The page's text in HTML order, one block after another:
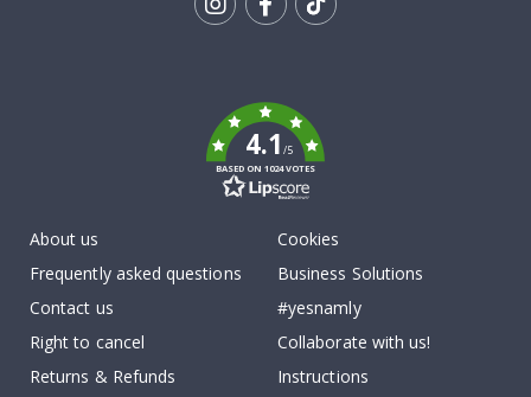
4.1/5
BASED ON 1024 VOTES
About us
Frequently asked questions
Contact us
Right to cancel
Returns & Refunds
Cookies
Business Solutions
#yesnamly
Collaborate with us!
Instructions